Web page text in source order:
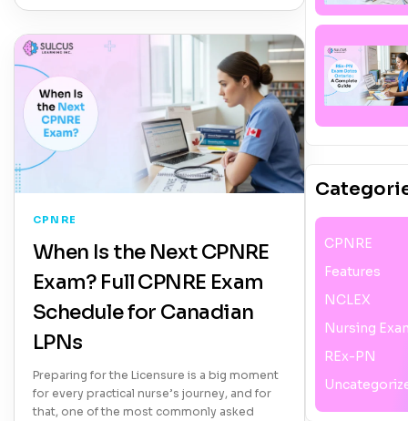
CPNRE
When Is the Next CPNRE
Exam? Full CPNRE Exam
Schedule for Canadian
LPNs
Preparing for the Licensure is a big moment
for every practical nurse’s journey, and for
that, one of the most commonly asked
CPNRE
Features
NCLEX
Nursing
REx-PN